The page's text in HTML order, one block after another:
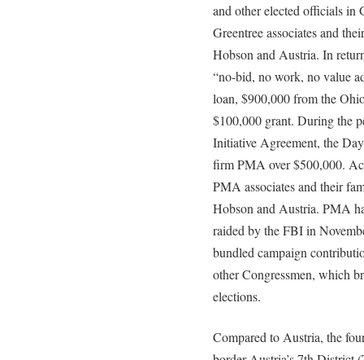
and other elected officials in
Greentree associates and
Hobson and Austria. In
“no-bid, no work, no value
loan, $900,000 from the
$100,000 grant. During the
Initiative Agreement, the
firm PMA over $500,000.
PMA associates and their
Hobson and Austria. PMA
raided by the FBI in
bundled campaign
other Congressmen, which
elections.
Compared to Austria, the